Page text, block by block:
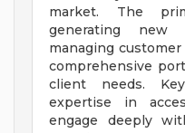
market. The
generating new
managing
comprehensive
client needs.
expertise in
engage deeply